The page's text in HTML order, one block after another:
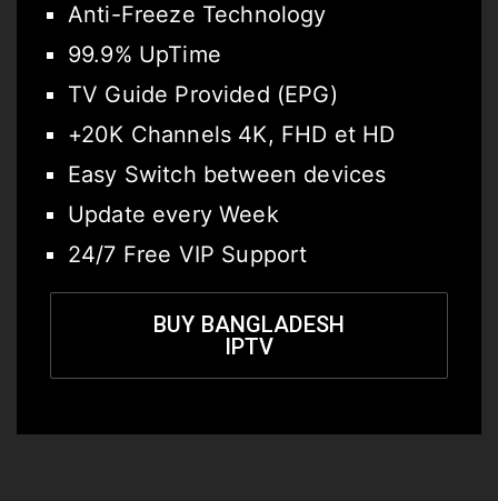
Anti-Freeze Technology
99.9% UpTime
TV Guide Provided (EPG)
+20K Channels 4K, FHD et HD
Easy Switch between devices
Update every Week
24/7 Free VIP Support
BUY BANGLADESH
IPTV